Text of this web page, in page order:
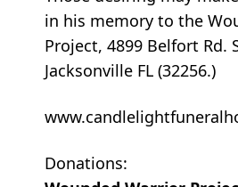
in his memory to the
Project, 4899 Belfort Rd.
Jacksonville FL (32256.)
Donations: